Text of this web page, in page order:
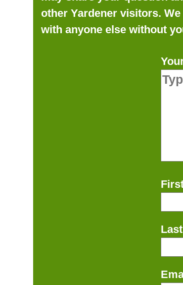
other Yardener visitors.
with anyone else without